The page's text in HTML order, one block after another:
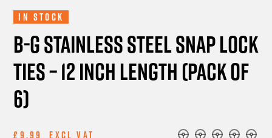
In Stock
B-G Stainless Steel Snap Lock
Ties – 12 Inch Length (Pack of
6)
£9.99 Excl Vat